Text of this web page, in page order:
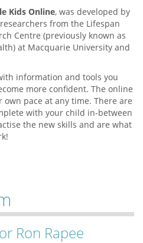
Kids Online, was developed by
from the Lifespan
Centre (previously known as
at Macquarie University and
information and tools you
more confident. The online
pace at any time. There are
with your child in-between
the new skills and are what
Ron Rapee